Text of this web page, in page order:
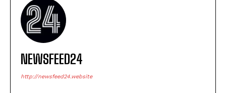
NEWSFEED24
http://newsfeed24.website